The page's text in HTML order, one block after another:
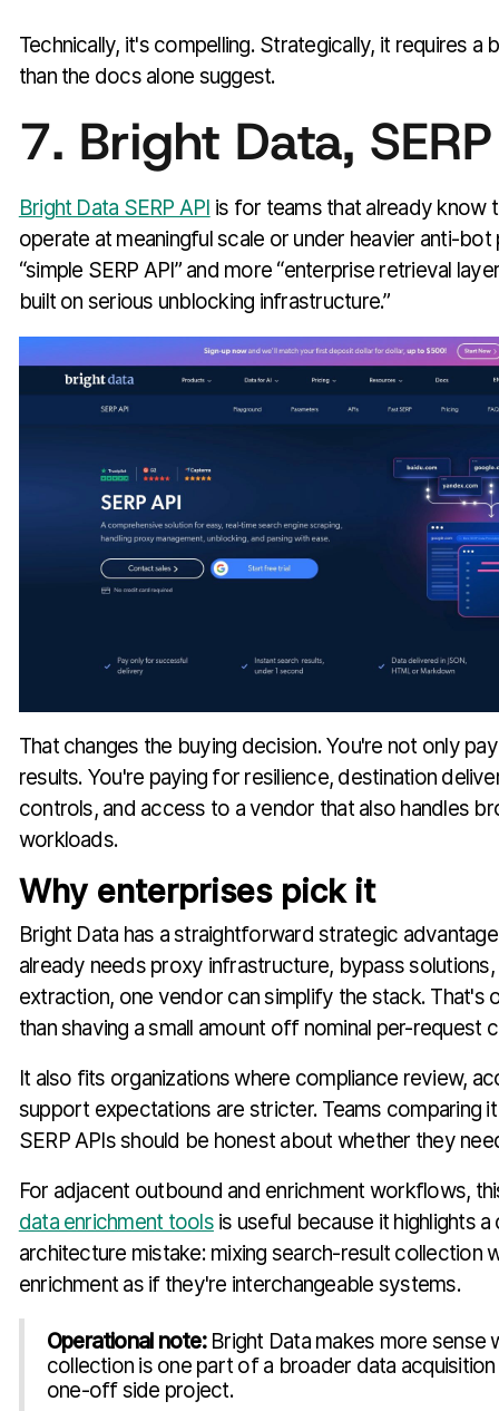
Technically, it's compelling. Strategically, it requires a
than the docs alone suggest.
7. Bright Data,
Bright Data SERP API is for teams that already know
operate at meaningful scale or under heavier anti-bot
“simple SERP API” and more “enterprise retrieval
built on serious unblocking infrastructure.”
That changes the buying decision. You're not only
results. You're paying for resilience, destination
controls, and access to a vendor that also handles
workloads.
Why enterprises pick it
Bright Data has a straightforward strategic
already needs proxy infrastructure, bypass
extraction, one vendor can simplify the stack. That's
than shaving a small amount off nominal per-request
It also fits organizations where compliance review,
support expectations are stricter. Teams comparing
SERP APIs should be honest about whether they
For adjacent outbound and enrichment workflows,
data enrichment toolsis useful because it highlights a
architecture mistake: mixing search-result collection
enrichment as if they're interchangeable systems.
Operational note:Bright Data makes more sense
collection is one part of a broader data
one-off side project.